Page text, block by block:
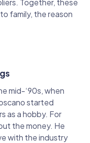
Together, these
family, the reason
mid-‘90s, when
started
as a hobby. For
the money. He
with the industry